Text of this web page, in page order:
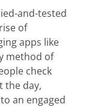
and-tested
of
apps like
method of
check
the day,
an engaged